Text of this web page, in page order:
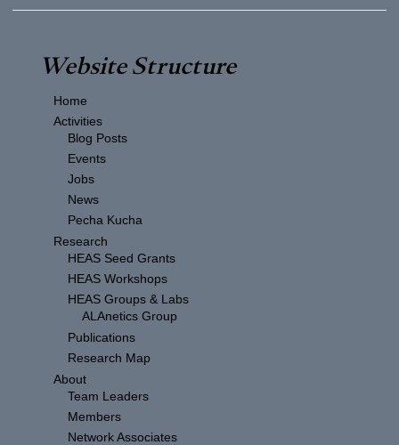
Website Structure
Home
Activities
Blog Posts
Events
Jobs
News
Pecha Kucha
Research
HEAS Seed Grants
HEAS Workshops
HEAS Groups & Labs
ALAnetics Group
Publications
Research Map
About
Team Leaders
Members
Network Associates